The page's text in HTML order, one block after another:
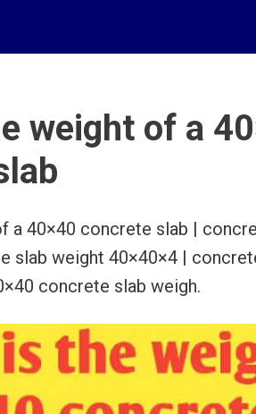
weight of a
a 40×40 concrete slab |
slab weight 40×40×4 |
concrete slab weigh.